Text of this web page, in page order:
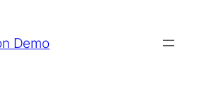
Demo